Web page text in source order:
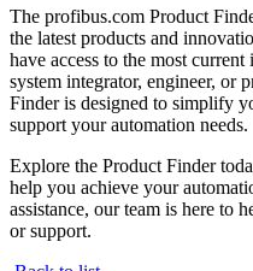
The profibus.com Product
the latest products and
have access to the most
system integrator, engineer, or
Finder is designed to simplify
support your automation needs.
Explore the Product Finder
help you achieve your
assistance, our team is here to
or support.